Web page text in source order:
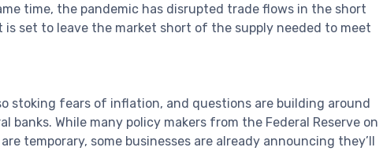
time, the pandemic has disrupted trade flows in the short
set to leave the market short of the supply needed to meet
stoking fears of inflation, and questions are building around
banks. While many policy makers from the Federal Reserve on
temporary, some businesses are already announcing they’ll